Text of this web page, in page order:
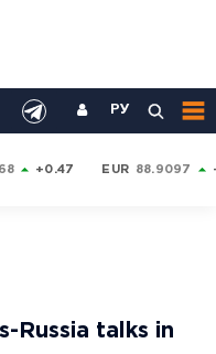
РУ
+0.47 EUR 88.9097
Russia talks in